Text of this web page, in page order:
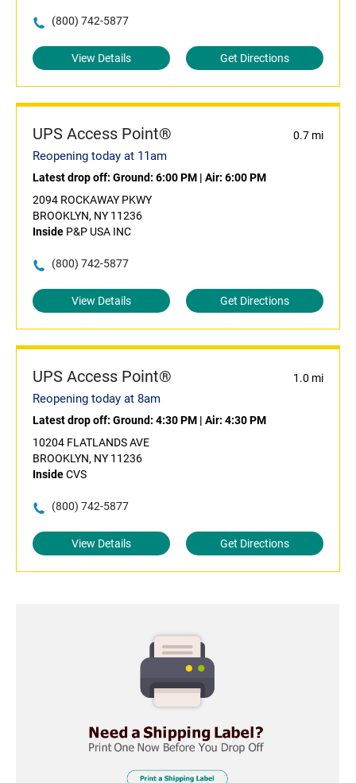
(800) 742-5877
View Details Get Directions
UPS Access Point® 0.7 mi
Reopening today at 11am
Latest drop off: Ground: 6:00 PM | Air: 6:00 PM
2094 ROCKAWAY PKWY
BROOKLYN, NY 11236
Inside P&P USA INC
(800) 742-5877
View Details Get Directions
UPS Access Point® 1.0 mi
Reopening today at 8am
Latest drop off: Ground: 4:30 PM | Air: 4:30 PM
10204 FLATLANDS AVE
BROOKLYN, NY 11236
InsideCVS
(800) 742-5877
View Details Get Directions